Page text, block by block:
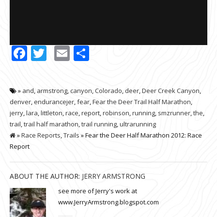
Facebook
Twitter
Email
» and, armstrong,canyon,Colorado, deer,Deer Creek Canyon,
denver,endurancejer,fear,Fear the Deer Trail Half Marathon,
jerry,lara,littleton,race,report,robinson,running, smzrunner,the,
trail,trail half marathon,trail running,ultrarunning
»Race Reports,Trails » Fear the Deer Half Marathon 2012: Race
Report
ABOUT THE AUTHOR: JERRY ARMSTRONG
see more of Jerry's work at
www.JerryArmstrong.blogspot.com